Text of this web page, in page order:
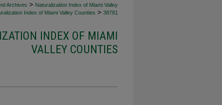
Archives > Naturalization Index of Miami Valley
Index of Miami Valley Counties > 38781
INDEX OF MIAMI
VALLEY COUNTIES